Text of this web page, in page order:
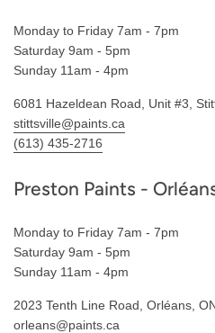
Monday to Friday 7am - 7pm
Saturday 9am - 5pm
Sunday 11am - 4pm
6081 Hazeldean Road, Unit #3,
stittsville@paints.ca
(613) 435-2716
Preston Paints -
Monday to Friday 7am - 7pm
Saturday 9am - 5pm
Sunday 11am - 4pm
2023 Tenth Line Road, Orléans,
orleans@paints.ca